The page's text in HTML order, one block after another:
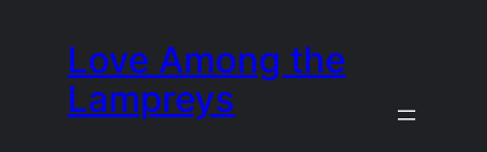
content
Love Among the
Lampreys